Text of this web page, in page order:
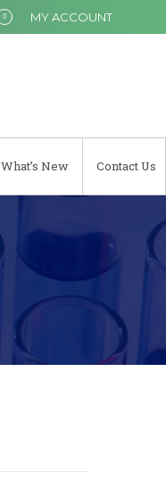
0 MY ACCOUNT
What’s New Contact Us